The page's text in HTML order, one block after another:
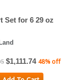
Set for 6 29 oz
$1,111.74 48% off